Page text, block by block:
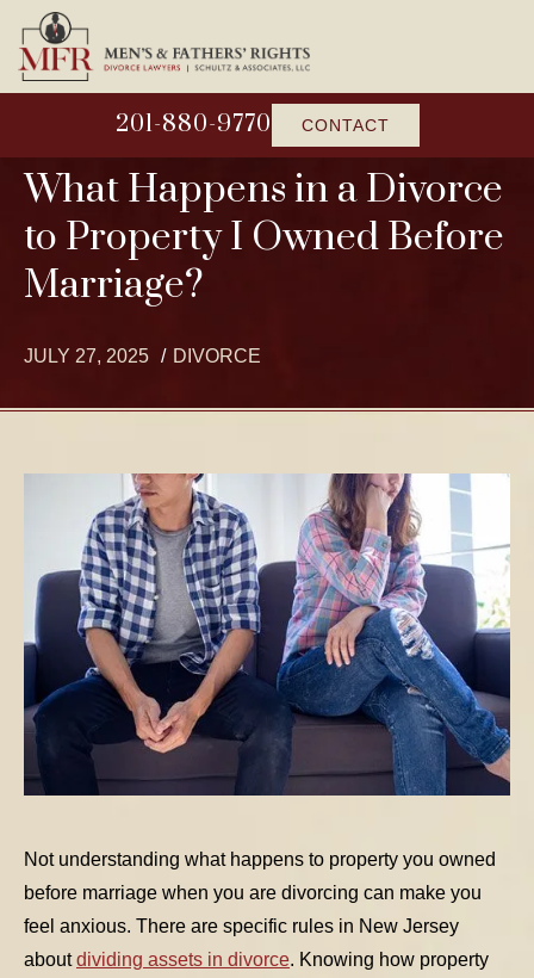
201-880-9770 CONTACT
What Happens in a Divorce
to Property I Owned Before
Marriage?
JULY 27, 2025 DIVORCE
Not understanding what happens to property you owned
before marriage when you are divorcing can make you
feel anxious. There are specific rules in New Jersey
aboutdividing assets in divorce. Knowing how property